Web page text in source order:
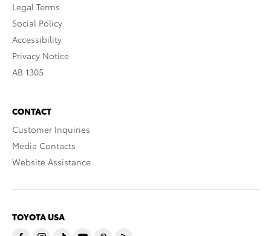
Legal Terms
Social Policy
Accessibility
Privacy Notice
AB 1305
CONTACT
Customer Inquiries
Media Contacts
Website Assistance
TOYOTA USA